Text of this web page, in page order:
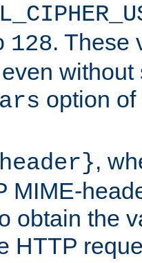
128. These
without
option
,
MIME-
obtain the
HTTP